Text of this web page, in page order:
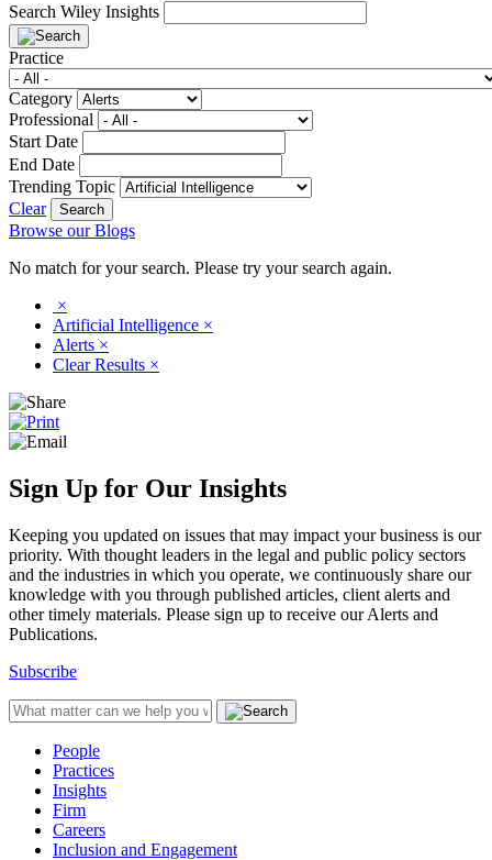
Search Wiley Insights
Practice
Category
Professional
Start Date
End Date
Trending Topic
Clear
Browse our Blogs
No match for your search. Please try your search again.
×
Artificial Intelligence ×
Alerts ×
Clear Results ×
Sign Up for Our Insights
Keeping you updated on issues that may impact your business is our
priority. With thought leaders in the legal and public policy sectors
and the industries in which you operate, we continuously share our
knowledge with you through published articles, client alerts and
other timely materials. Please sign up to receive our Alerts and
Publications.
Subscribe
People
Practices
Insights
Firm
Careers
Inclusion and Engagement